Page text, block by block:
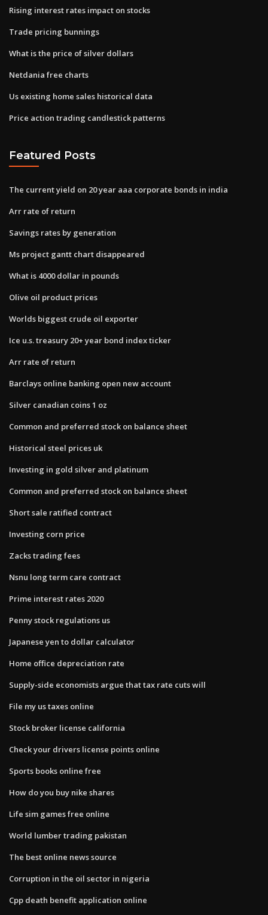
Rising interest rates impact on stocks
Trade pricing bunnings
What is the price of silver dollars
Netdania free charts
Us existing home sales historical data
Price action trading candlestick patterns
Featured Posts
The current yield on 20 year aaa corporate bonds in india
Arr rate of return
Savings rates by generation
Ms project gantt chart disappeared
What is 4000 dollar in pounds
Olive oil product prices
Worlds biggest crude oil exporter
Ice u.s. treasury 20+ year bond index ticker
Arr rate of return
Barclays online banking open new account
Silver canadian coins 1 oz
Common and preferred stock on balance sheet
Historical steel prices uk
Investing in gold silver and platinum
Common and preferred stock on balance sheet
Short sale ratified contract
Investing corn price
Zacks trading fees
Nsnu long term care contract
Prime interest rates 2020
Penny stock regulations us
Japanese yen to dollar calculator
Home office depreciation rate
Supply-side economists argue that tax rate cuts will
File my us taxes online
Stock broker license california
Check your drivers license points online
Sports books online free
How do you buy nike shares
Life sim games free online
World lumber trading pakistan
The best online news source
Corruption in the oil sector in nigeria
Cpp death benefit application online